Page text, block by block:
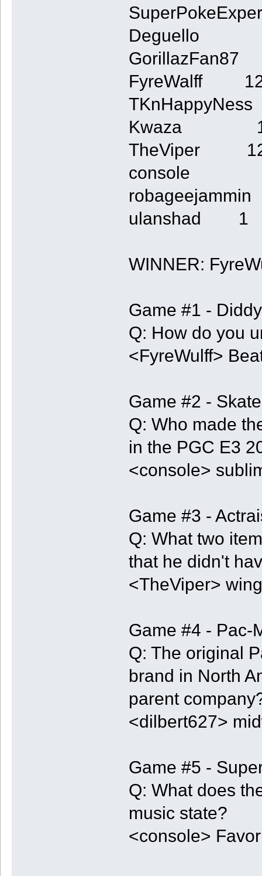
Deguello
FyreWalff
Kwaza
TheViper
console
ulanshad 1
WINNER:
Game #1 -
Q: How do you
<FyreWulff>
Game #2 -
Q: Who made
in the PGC E3
<console>
Game #3 -
Q: What two
that he didn't
<TheViper>
Game #4 - Pac-
Q: The original
brand in North
parent
<dilbert627>
Game #5 -
Q: What does
music state?
<console>